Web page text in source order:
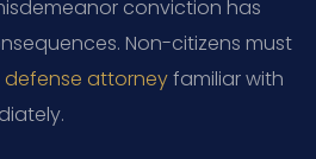
conviction has
Non-citizens must
defense attorneyfamiliar with